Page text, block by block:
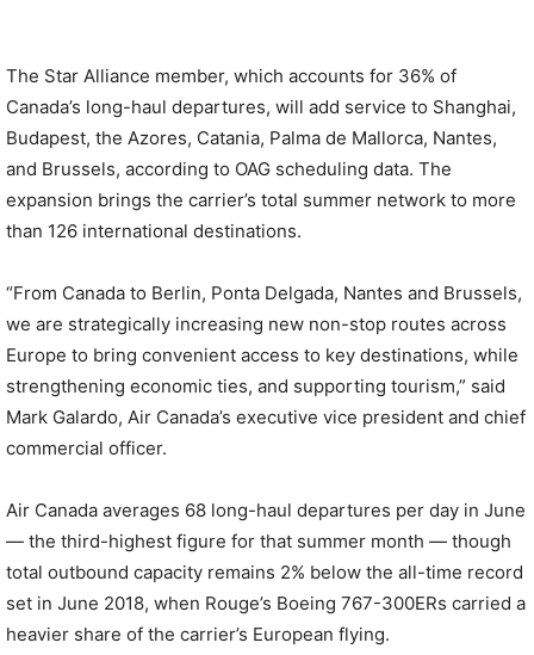
The Star Alliance member, which accounts for 36% of
Canada’s long-haul departures, will add service to Shanghai,
Budapest, the Azores, Catania, Palma de Mallorca, Nantes,
and Brussels, according to OAG scheduling data. The
expansion brings the carrier’s total summer network to more
than 126 international destinations.
“From Canada to Berlin, Ponta Delgada, Nantes and Brussels,
we are strategically increasing new non-stop routes across
Europe to bring convenient access to key destinations, while
strengthening economic ties, and supporting tourism,” said
Mark Galardo, Air Canada’s executive vice president and chief
commercial officer.
Air Canada averages 68 long-haul departures per day in June
— the third-highest figure for that summer month — though
total outbound capacity remains 2% below the all-time record
set in June 2018, when Rouge’s Boeing 767-300ERs carried a
heavier share of the carrier’s European flying.